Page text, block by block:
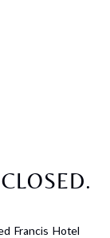
Francis Hotel